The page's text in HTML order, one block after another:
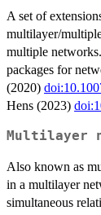
A set of
multilayer/
multiple
packages for
(2020)
Hens (2023)
Multilayer
Also known as
in a multilayer
simultaneous